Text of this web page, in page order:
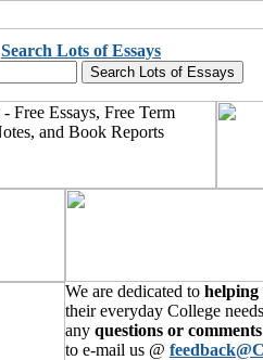
Search Lots of Essays
We are dedicated to helping
their everyday College
any questions or comments
to e-mail us @